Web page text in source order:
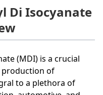
Di Isocyanate
(MDI) is a crucial
production of
to a plethora of